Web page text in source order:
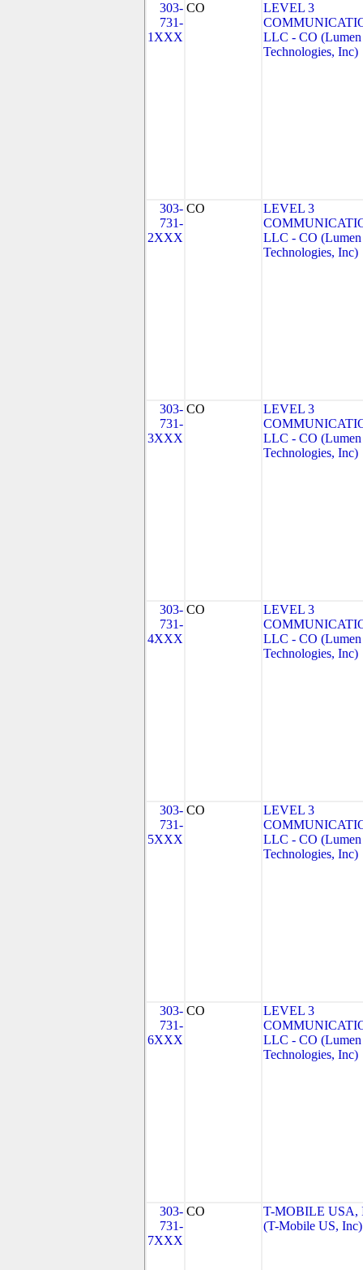
303-
731-
1XXX
CO
LEVEL 3
LLC - CO (Lumen
Technologies, Inc)
303-
731-
2XXX
CO
LEVEL 3
LLC - CO (Lumen
Technologies, Inc)
303-
731-
3XXX
CO
LEVEL 3
LLC - CO (Lumen
Technologies, Inc)
303-
731-
4XXX
CO
LEVEL 3
LLC - CO (Lumen
Technologies, Inc)
303-
731-
5XXX
CO
LEVEL 3
LLC - CO (Lumen
Technologies, Inc)
303-
731-
6XXX
CO
LEVEL 3
LLC - CO (Lumen
Technologies, Inc)
303-
731-
7XXX
CO
T-MOBILE USA,
(T-Mobile US, Inc)